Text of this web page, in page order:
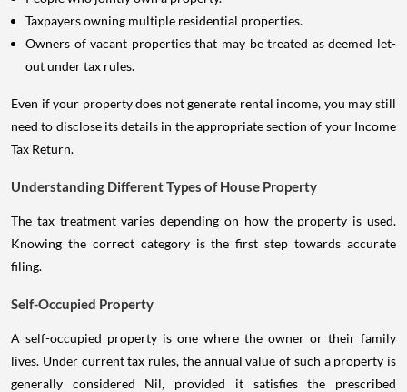
Taxpayers owning multiple residential properties.
Owners of vacant properties that may be treated as deemed let-
out under tax rules.
Even if your property does not generate rental income, you may still
need to disclose its details in the appropriate section of your Income
Tax Return.
Understanding Different Types of House Property
The tax treatment varies depending on how the property is used.
Knowing the correct category is the first step towards accurate
filing.
Self-Occupied Property
A self-occupied property is one where the owner or their family
lives. Under current tax rules, the annual value of such a property is
generally considered Nil, provided it satisfies the prescribed